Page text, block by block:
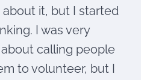
it, but I started
I was very
calling people
to volunteer, but I